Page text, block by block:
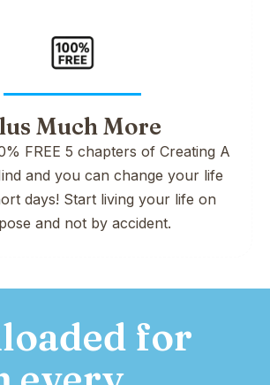
Much More
FREE 5 chapters of Creating A
and you can change your life
days! Start living your life on
and not by accident.
for